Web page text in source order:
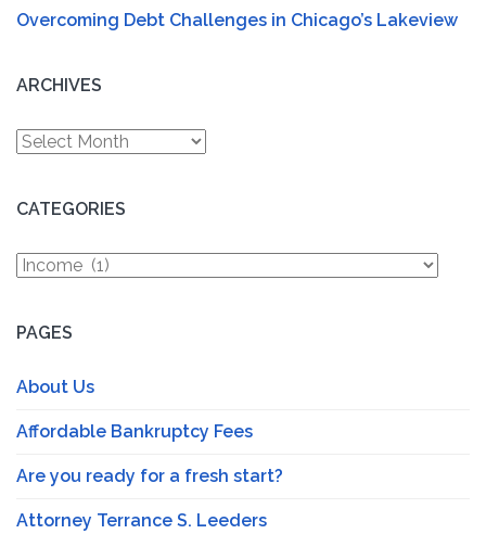
Overcoming Debt Challenges in Chicago’s Lakeview
ARCHIVES
Archives
CATEGORIES
Categories
PAGES
About Us
Affordable Bankruptcy Fees
Are you ready for a fresh start?
Attorney Terrance S. Leeders